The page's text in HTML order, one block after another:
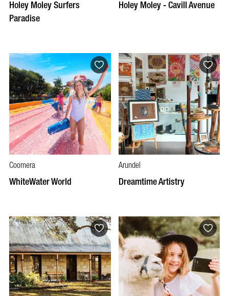
Holey Moley Surfers
Paradise
Holey Moley - Cavill Avenue
Coomera
WhiteWater World
Arundel
Dreamtime Artistry